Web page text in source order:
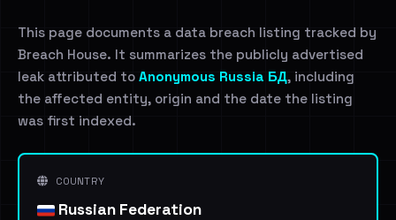
This page documents a data breach listing tracked by
Breach House. It summarizes the publicly advertised
leak attributed to Anonymous Russia БД, including
the affected entity, origin and the date the listing
was first indexed.
COUNTRY
Russian Federation